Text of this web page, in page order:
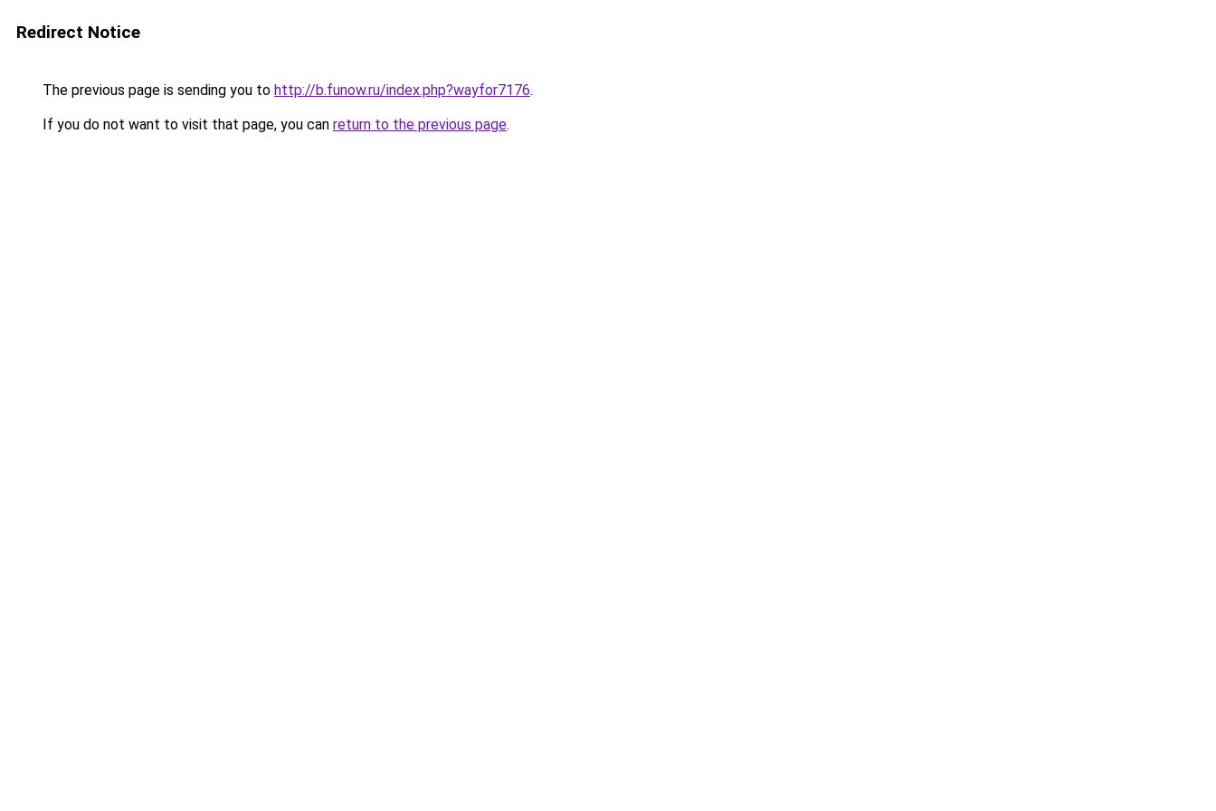
Redirect Notice
The previous page is sending you to http://b.funow.ru/index.php?wayfor7176.
If you do not want to visit that page, you can return to the previous page.